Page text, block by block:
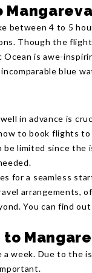
Mangareva
between 4 to 5
Though the
is awe-
blue
in advance is
to book flights to
limited since the
for a seamless
arrangements,
You can find
week. Due to the